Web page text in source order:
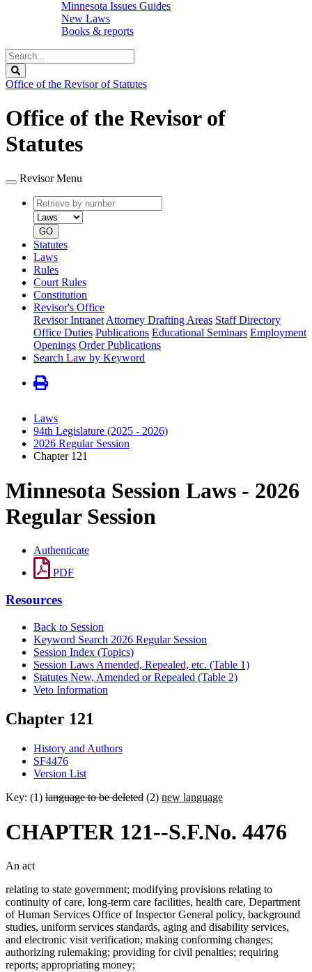
Minnesota Issues Guides
New Laws
Books & reports
Search
Legislature
Office of the Revisor of Statutes
Office of the Revisor of
Statutes
Revisor Menu
Retrieve
by
number
type
GO
Statutes
Laws
Rules
Court Rules
Constitution
Revisor's Office
Revisor Intranet Attorney Drafting Areas Staff Directory
Office Duties Publications Educational Seminars Employment
Openings Order Publications
Search Law by Keyword
Laws
94th Legislature (2025 - 2026)
2026 Regular Session
Chapter 121
Minnesota Session Laws - 2026
Regular Session
Authenticate
PDF
Resources
Back to Session
Keyword Search 2026 Regular Session
Session Index (Topics)
Session Laws Amended, Repealed, etc. (Table 1)
Statutes New, Amended or Repealed (Table 2)
Veto Information
Chapter 121
History and Authors
SF4476
Version List
Key: (1) language to be deleted (2) new language
CHAPTER 121--S.F.No. 4476
An act
relating to state government; modifying provisions relating to
continuity of care, long-term care facilities, health care, Department
of Human Services Office of Inspector General policy, background
studies, uniform services standards, aging and disability services,
and electronic visit verification; making conforming changes;
authorizing rulemaking; providing for civil penalties; requiring
reports; appropriating money;